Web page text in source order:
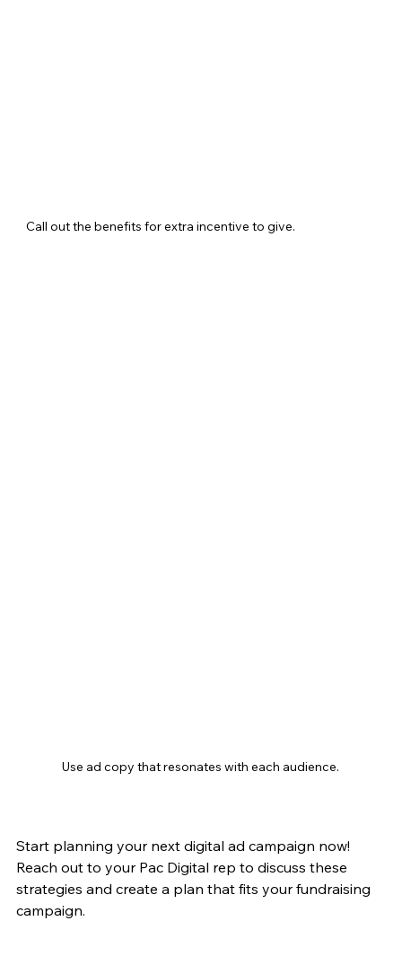
Call out the benefits for extra incentive to give.
Use ad copy that resonates with each audience.
Start planning your next digital ad campaign now!
Reach out to your Pac Digital rep to discuss these
strategies and create a plan that fits your fundraising
campaign.